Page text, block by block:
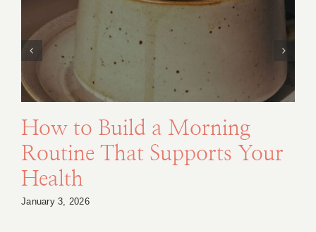
How to Build a Morning
Routine That Supports Your
Health
January 3, 2026